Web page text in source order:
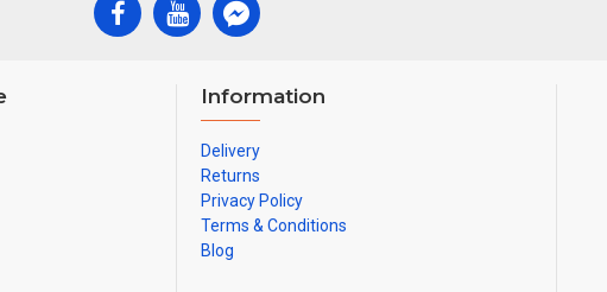
Information
Delivery
Returns
Privacy Policy
Terms & Conditions
Blog